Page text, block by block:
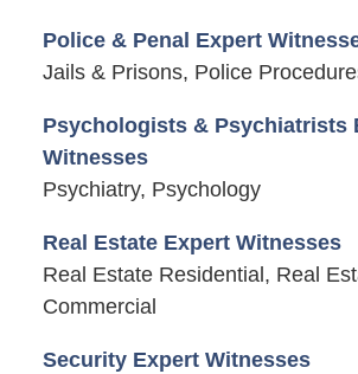
Police & Penal Expert
Jails & Prisons, Police
Psychologists & Psychiatrists
Witnesses
Psychiatry, Psychology
Real Estate Expert Witnesses
Real Estate Residential, Real
Commercial
Security Expert Witnesses